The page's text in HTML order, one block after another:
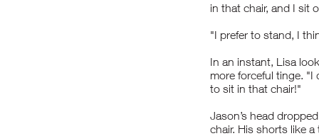
in that chair, and I sit
"I prefer to stand, I
In an instant, Lisa
more forceful tinge. "I
to sit in that chair!"
Jason’s head
chair. His shorts like